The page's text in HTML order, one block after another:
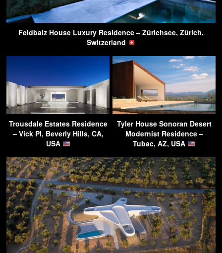
Feldbalz House Luxury Residence – Zürichsee, Zürich,
Switzerland
Trousdale Estates Residence
– Vick Pl, Beverly Hills, CA,
USA
Tyler House Sonoran Desert
Modernist Residence –
Tubac, AZ, USA